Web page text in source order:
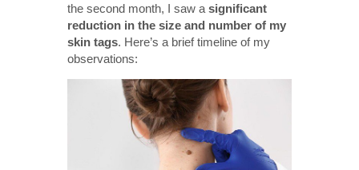
the second month, I saw a significant
reduction in the size and number of my
skin tags. Here’s a brief timeline of my
observations: